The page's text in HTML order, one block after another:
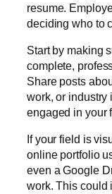
resume.
deciding who to
Start by making
complete,
Share posts
work, or industry
engaged in your
If your field is
online portfolio
even a Google
work. This could